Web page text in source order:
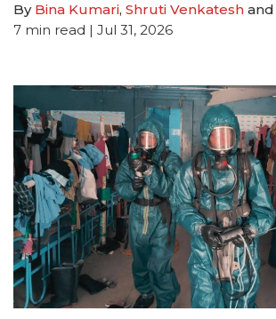
By Bina Kumari, Shruti Venkatesh and
7 min read | Jul 31, 2026